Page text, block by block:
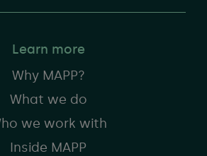
Learn more
Why MAPP?
What we do
we work with
Inside MAPP